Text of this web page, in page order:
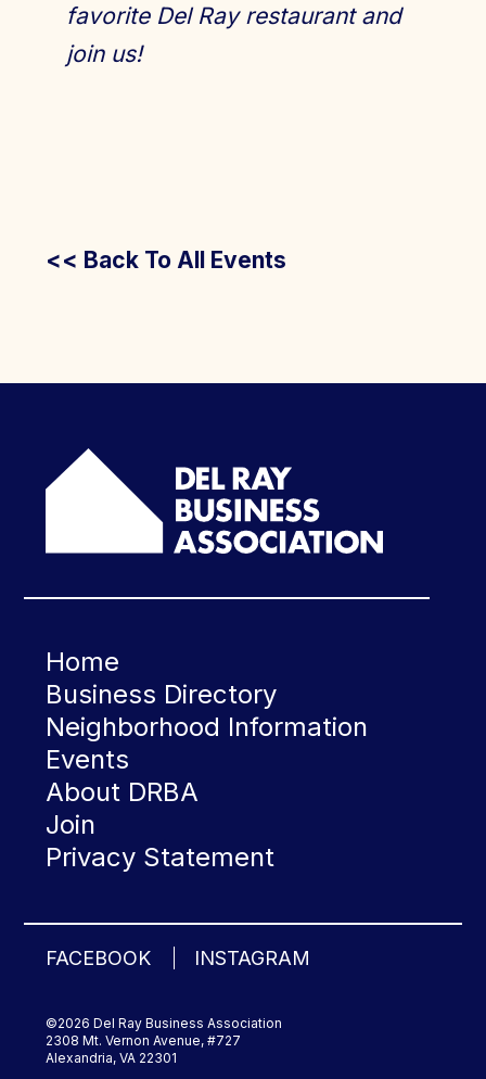
favorite Del Ray restaurant and
join us!
<< Back To All Events
Home
Business Directory
Neighborhood Information
Events
About DRBA
Join
Privacy Statement
FACEBOOK INSTAGRAM
©2026 Del Ray Business Association
2308 Mt. Vernon Avenue, #727
Alexandria, VA 22301